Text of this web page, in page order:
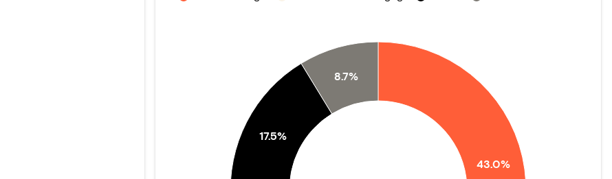
43.0%
17.5%
8.7%